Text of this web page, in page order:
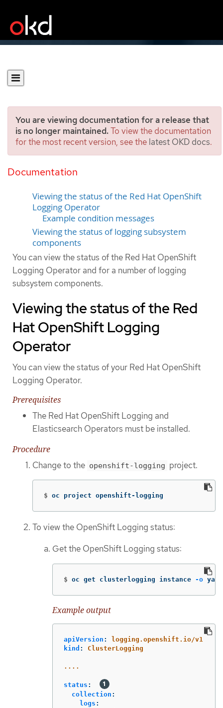
You are viewing documentation for a release that
is no longer maintained.To view the documentation
for the most recent version, see the latest OKD docs.
Documentation
Viewing OpenShift
Logging status
Viewing the status of the Red Hat OpenShift
Logging Operator
Example condition messages
Viewing the status of logging subsystem
components
You can view the status of the Red Hat OpenShift
Logging Operator and for a number of logging
subsystem components.
Viewing the status of the Red
Hat OpenShift Logging
Operator
You can view the status of your Red Hat OpenShift
Logging Operator.
Prerequisites
The Red Hat OpenShift Logging and
Elasticsearch Operators must be installed.
Procedure
Change to the openshift-logging project.
$ oc project openshift-logging
To view the OpenShift Logging status:
Get the OpenShift Logging status:
$ oc get clusterlogging instance -o yaml
Example output
apiVersion :
logging.openshift.io/v1
kind : ClusterLogging
....
status :
collection :
logs :